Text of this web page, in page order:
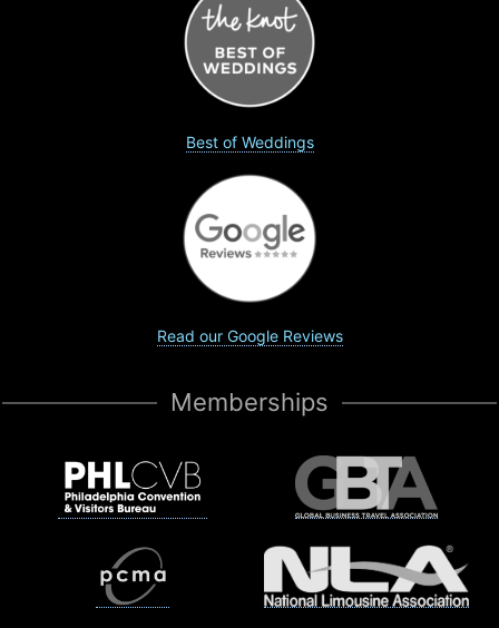
Best of Weddings
Read our Google Reviews
Memberships